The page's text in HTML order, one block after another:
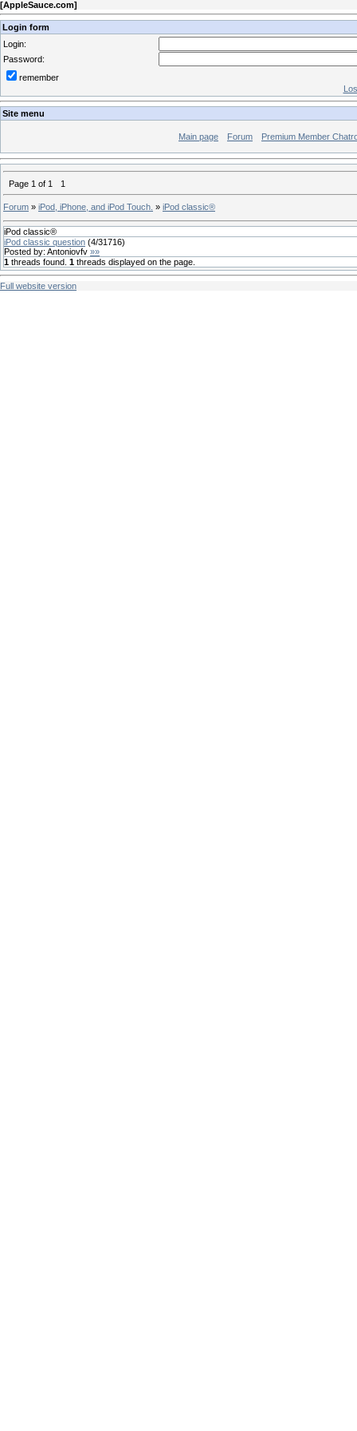
[AppleSauce.com]
Login form
Login:
Password:
remember
Site menu
Main page Forum Premium Member
Page 1 of 1 1
Forum » iPod, iPhone, and iPod Touch. » iPod classic®
iPod classic®
iPod classic question (4/31716)
Posted by: Antoniovfv »»
1 threads found. 1 threads displayed on the page.
Full website version